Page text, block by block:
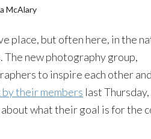
McAlary
place, but often here, in the
new photography group,
to inspire each other
their members last
what their goal is for the